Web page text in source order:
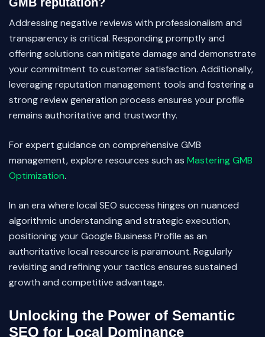
Addressing negative reviews with professionalism and
transparency is critical. Responding promptly and
offering solutions can mitigate damage and demonstrate
your commitment to customer satisfaction. Additionally,
leveraging reputation management tools and fostering a
strong review generation process ensures your profile
remains authoritative and trustworthy.
For expert guidance on comprehensive GMB
management, explore resources such as Mastering GMB
Optimization.
In an era where local SEO success hinges on nuanced
algorithmic understanding and strategic execution,
positioning your Google Business Profile as an
authoritative local resource is paramount. Regularly
revisiting and refining your tactics ensures sustained
growth and competitive advantage.
Unlocking the Power of Semantic
SEO for Local Dominance